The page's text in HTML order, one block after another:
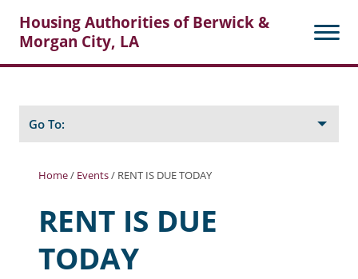
Housing Authorities of Berwick &
Morgan City, LA
Posts
Home/ Events/ RENT IS DUE TODAY
RENT IS DUE
TODAY
Go To:
Berwick Tenant Portal
Rental Units